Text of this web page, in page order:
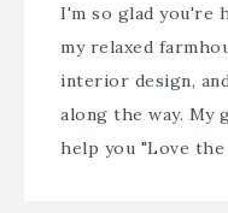
I'm so glad you're
my relaxed
interior design,
along the way. My
help you "Love the